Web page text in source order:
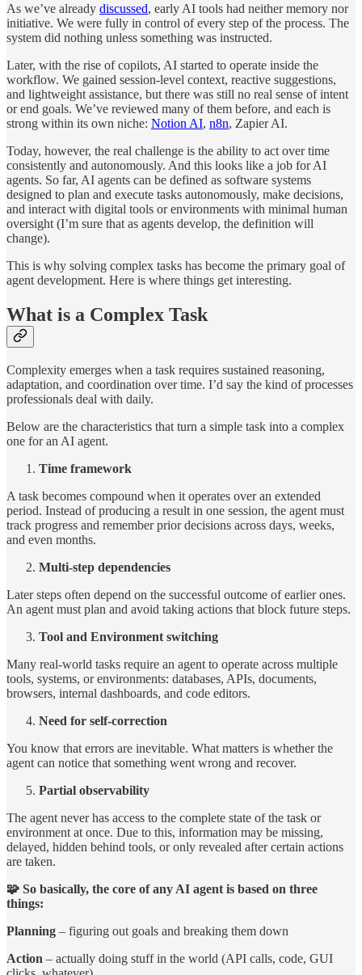
As we’ve already discussed, early AI tools had neither memory nor
initiative. We were fully in control of every step of the process. The
system did nothing unless something was instructed.
Later, with the rise of copilots, AI started to operate inside the
workflow. We gained session-level context, reactive suggestions,
and lightweight assistance, but there was still no real sense of intent
or end goals. We’ve reviewed many of them before, and each is
strong within its own niche: Notion AI, n8n, Zapier AI.
Today, however, the real challenge is the ability to act over time
consistently and autonomously. And this looks like a job for AI
agents. So far, AI agents can be defined as software systems
designed to plan and execute tasks autonomously, make decisions,
and interact with digital tools or environments with minimal human
oversight (I’m sure that as agents develop, the definition will
change).
This is why solving complex tasks has become the primary goal of
agent development. Here is where things get interesting.
What is a Complex Task
Complexity emerges when a task requires sustained reasoning,
adaptation, and coordination over time. I’d say the kind of processes
professionals deal with daily.
Below are the characteristics that turn a simple task into a complex
one for an AI agent.
Time framework
A task becomes compound when it operates over an extended
period. Instead of producing a result in one session, the agent must
track progress and remember prior decisions across days, weeks,
and even months.
Multi-step dependencies
Later steps often depend on the successful outcome of earlier ones.
An agent must plan and avoid taking actions that block future steps.
Tool and Environment switching
Many real-world tasks require an agent to operate across multiple
tools, systems, or environments: databases, APIs, documents,
browsers, internal dashboards, and code editors.
Need for self-correction
You know that errors are inevitable. What matters is whether the
agent can notice that something went wrong and recover.
Partial observability
The agent never has access to the complete state of the task or
environment at once. Due to this, information may be missing,
delayed, hidden behind tools, or only revealed after certain actions
are taken.
🧩 So basically, the core of any AI agent is based on three
things:
Planning – figuring out goals and breaking them down
Action – actually doing stuff in the world (API calls, code, GUI